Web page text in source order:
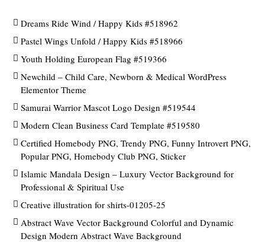
Dreams Ride Wind / Happy Kids #518962
Pastel Wings Unfold / Happy Kids #518966
Youth Holding European Flag #519366
Newchild – Child Care, Newborn & Medical WordPress
Elementor Theme
Samurai Warrior Mascot Logo Design #519544
Modern Clean Business Card Template #519580
Certified Homebody PNG, Trendy PNG, Funny Introvert PNG,
Popular PNG, Homebody Club PNG, Sticker
Islamic Mandala Design – Luxury Vector Background for
Professional & Spiritual Use
Creative illustration for shirts-01205-25
Abstract Wave Vector Background Colorful and Dynamic
Design Modern Abstract Wave Background